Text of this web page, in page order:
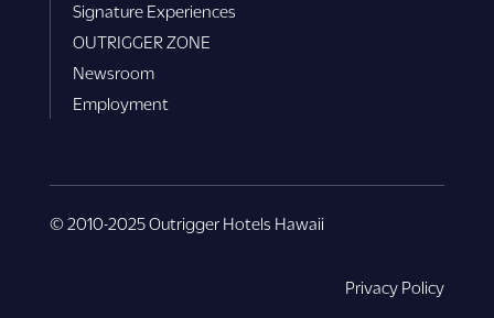
Signature Experiences
OUTRIGGER ZONE
Newsroom
Employment
© 2010-2025 Outrigger Hotels Hawaii
Privacy Policy